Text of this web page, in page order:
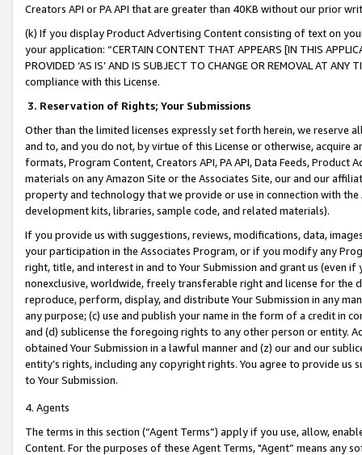
Creators API or PA API that are greater than 40KB without our prior
(k) If you display Product Advertising Content consisting of text on
your application: “CERTAIN CONTENT THAT APPEARS [IN THIS
PROVIDED ‘AS IS’ AND IS SUBJECT TO CHANGE OR REMOVAL AT
compliance with this License.
3. Reservation of Rights; Your Submissions
Other than the limited licenses expressly set forth herein, we
and to, and you do not, by virtue of this License or otherwise, acquire
formats, Program Content, Creators API, PA API, Data Feeds,
materials on any Amazon Site or the Associates Site, our and our
property and technology that we provide or use in connection with
development kits, libraries, sample code, and related materials).
If you provide us with suggestions, reviews, modifications, data,
your participation in the Associates Program, or if you modify any
right, title, and interest in and to Your Submission and grant us (even
nonexclusive, worldwide, freely transferable right and license for
reproduce, perform, display, and distribute Your Submission in any
any purpose; (c) use and publish your name in the form of a credit in
and (d) sublicense the foregoing rights to any other person or entity.
obtained Your Submission in a lawful manner and (z) our and our
entity’s rights, including any copyright rights. You agree to provide us
to Your Submission.
4. Agents
The terms in this section (“Agent Terms”) apply if you use, allow,
Content. For the purposes of these Agent Terms, "Agent” means